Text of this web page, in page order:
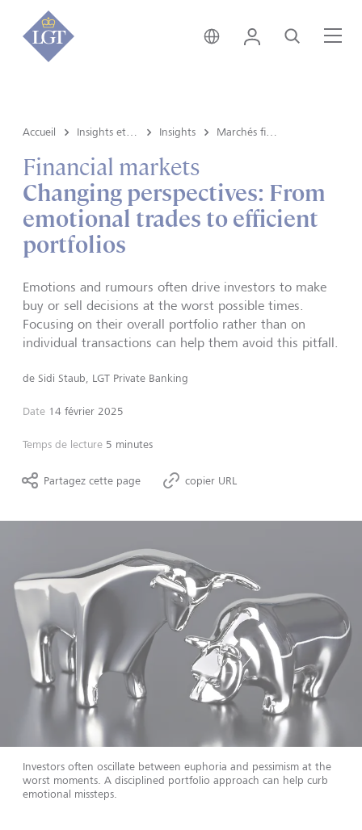
Suisse • français
Login Recherche
Accueil Insights
Financial markets
Changing perspectives: From
emotional trades to efficient
portfolios
Emotions and rumours often drive investors to make
buy or sell decisions at the worst possible times.
Focusing on their overall portfolio rather than on
individual transactions can help them avoid this pitfall.
de Sidi Staub, LGT Private Banking
Date 14 février 2025
Temps de lecture 5 minutes
Partagez cette page copier URL
Investors often oscillate between euphoria and pessimism at the
worst moments. A disciplined portfolio approach can help curb
emotional missteps.